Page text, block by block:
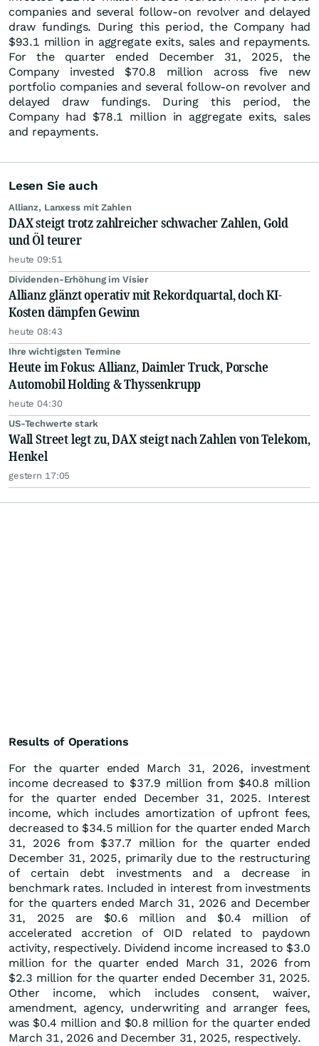
companies and several follow-on revolver and delayed
draw fundings. During this period, the Company had
$93.1 million in aggregate exits, sales and repayments.
For the quarter ended December 31, 2025, the
Company invested $70.8 million across five new
portfolio companies and several follow-on revolver and
delayed draw fundings. During this period, the
Company had $78.1 million in aggregate exits, sales
and repayments.
Lesen Sie auch
Allianz, Lanxess mit Zahlen
DAX steigt trotz zahlreicher schwacher Zahlen, Gold
und Öl teurer
heute 09:51
Dividenden-Erhöhung im Visier
Allianz glänzt operativ mit Rekordquartal, doch KI-
Kosten dämpfen Gewinn
heute 08:43
Ihre wichtigsten Termine
Heute im Fokus: Allianz, Daimler Truck, Porsche
Automobil Holding & Thyssenkrupp
heute 04:30
US-Techwerte stark
Wall Street legt zu, DAX steigt nach Zahlen von Telekom,
Henkel
gestern 17:05
Results of Operations
For the quarter ended March 31, 2026, investment
income decreased to $37.9 million from $40.8 million
for the quarter ended December 31, 2025. Interest
income, which includes amortization of upfront fees,
decreased to $34.5 million for the quarter ended March
31, 2026 from $37.7 million for the quarter ended
December 31, 2025, primarily due to the restructuring
of certain debt investments and a decrease in
benchmark rates. Included in interest from investments
for the quarters ended March 31, 2026 and December
31, 2025 are $0.6 million and $0.4 million of
accelerated accretion of OID related to paydown
activity, respectively. Dividend income increased to $3.0
million for the quarter ended March 31, 2026 from
$2.3 million for the quarter ended December 31, 2025.
Other income, which includes consent, waiver,
amendment, agency, underwriting and arranger fees,
was $0.4 million and $0.8 million for the quarter ended
March 31, 2026 and December 31, 2025, respectively.